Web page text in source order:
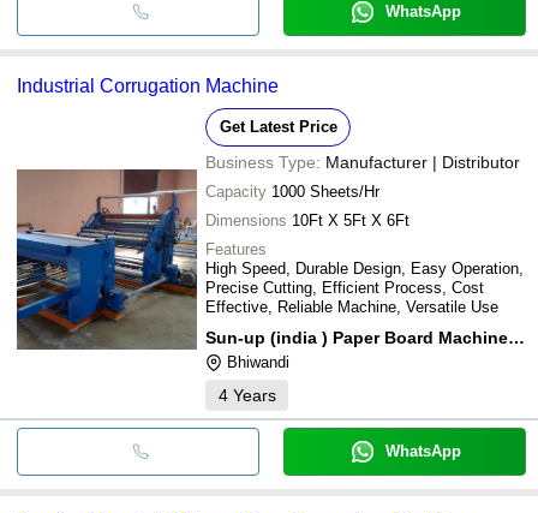
WhatsApp
Industrial Corrugation Machine
Get Latest Price
Business Type: Manufacturer | Distributor
Capacity 1000 Sheets/Hr
Dimensions 10Ft X 5Ft X 6Ft
Features
High Speed, Durable Design, Easy Operation,
Precise Cutting, Efficient Process, Cost
Effective, Reliable Machine, Versatile Use
Sun-up (india ) Paper Board Machinery (p) Ltd.
Bhiwandi
4 Years
WhatsApp